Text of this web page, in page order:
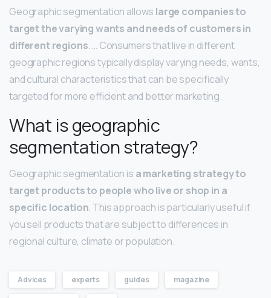
Geographic segmentation allows large companies to
target the varying wants and needs of customers in
different regions. … Consumers that live in different
geographic regions typically display varying needs, wants,
and cultural characteristics that can be specifically
targeted for more efficient and better marketing.
What is geographic
segmentation strategy?
Geographic segmentation is a marketing strategy to
target products to people who live or shop in a
specific location. This approach is particularly useful if
you sell products that are subject to differences in
regional culture, climate or population.
Advices experts guides magazine